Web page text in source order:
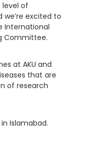
level of
excited to
International
Committee.
at AKU and
that are
of research
Islamabad.